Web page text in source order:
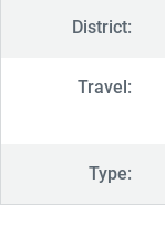
District:
Travel:
Type: